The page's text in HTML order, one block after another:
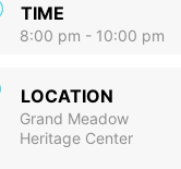
TIME
8:00 pm - 10:00 pm
LOCATION
Grand Meadow
Heritage Center